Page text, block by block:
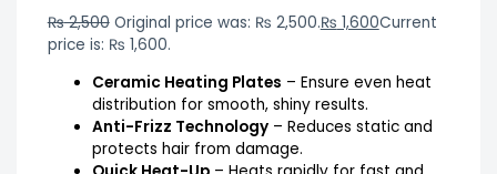
₨2,500 Original price was: ₨ 2,500.₨ 1,600Current
price is: ₨ 1,600.
Ceramic Heating Plates – Ensure even heat
distribution for smooth, shiny results.
Anti-Frizz Technology– Reduces static and
protects hair from damage.